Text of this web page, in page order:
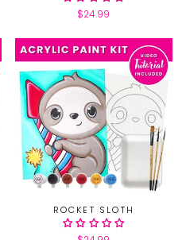
$24.99
ROCKET SLOTH